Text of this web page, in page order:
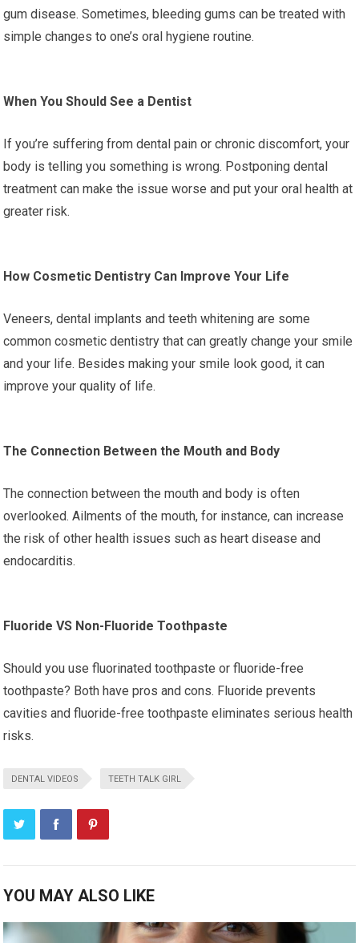
gum disease. Sometimes, bleeding gums can be treated with
simple changes to one’s oral hygiene routine.
When You Should See a Dentist
If you’re suffering from dental pain or chronic discomfort, your
body is telling you something is wrong. Postponing dental
treatment can make the issue worse and put your oral health at
greater risk.
How Cosmetic Dentistry Can Improve Your Life
Veneers, dental implants and teeth whitening are some
common cosmetic dentistry that can greatly change your smile
and your life. Besides making your smile look good, it can
improve your quality of life.
The Connection Between the Mouth and Body
The connection between the mouth and body is often
overlooked. Ailments of the mouth, for instance, can increase
the risk of other health issues such as heart disease and
endocarditis.
Fluoride VS Non-Fluoride Toothpaste
Should you use fluorinated toothpaste or fluoride-free
toothpaste? Both have pros and cons. Fluoride prevents
cavities and fluoride-free toothpaste eliminates serious health
risks.
DENTAL VIDEOS TEETH TALK GIRL
YOU MAY ALSO LIKE